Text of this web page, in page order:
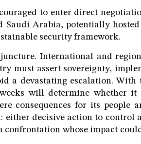
to enter direct
Saudi Arabia, potentially
security framework.
International and
must assert sovereignty,
a devastating escalation.
will determine whether it
consequences for its people
either decisive action to control
whose impact